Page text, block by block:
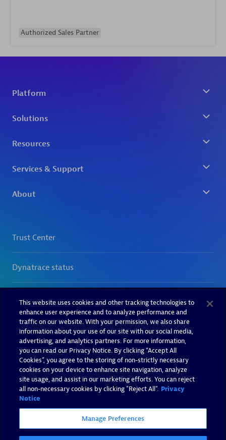
Authorized Sales Partner
This website uses cookies and other tracking technologies to
enhance user experience and to analyze performance and
traffic on our website. With your permission, we also share
information about your use of our site with our social media,
advertising, and analytics partners. For more information,
you can read our Privacy Notice. By clicking “Accept All
Cookies”, you agree to the storing of non-strictly necessary
cookies on your device to enhance site navigation, analyze
site usage, and assist in our marketing efforts. You can reject
all non-necessary cookies by clicking "Reject All". Privacy
Notice
Manage Preferences